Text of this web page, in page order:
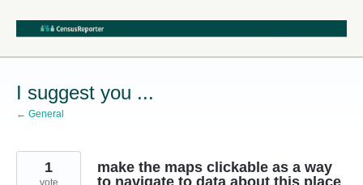
Skip
content
I suggest you ...
← General
make the maps clickable as a way
to navigate to data about this place
1
vote